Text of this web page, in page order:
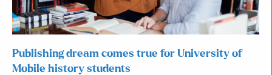
Publishing dream comes true for University of
Mobile history students